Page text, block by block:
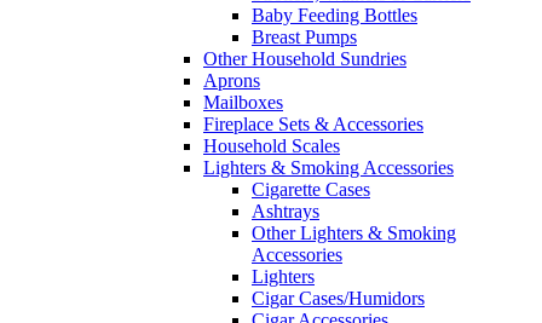
Baby Feeding Bottles
Breast Pumps
Other Household Sundries
Aprons
Mailboxes
Fireplace Sets & Accessories
Household Scales
Lighters & Smoking Accessories
Cigarette Cases
Ashtrays
Other Lighters & Smoking
Accessories
Lighters
Cigar Cases/Humidors